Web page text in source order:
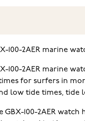
100-2AER marine
100-2AER marine
for surfers in
low tide times, tide
GBX-100-2AER